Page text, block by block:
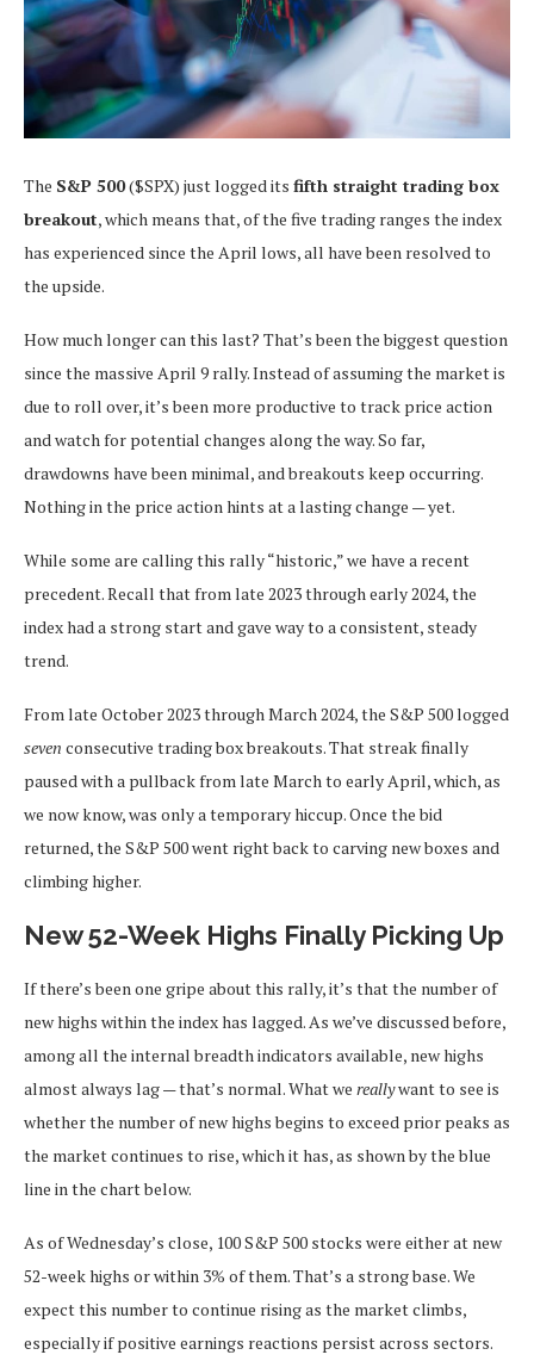
The S&P 500($SPX) just logged its fifth straight trading box
breakout, which means that, of the five trading ranges the index
has experienced since the April lows, all have been resolved to
the upside.
How much longer can this last? That’s been the biggest question
since the massive April 9 rally. Instead of assuming the market is
due to roll over, it’s been more productive to track price action
and watch for potential changes along the way. So far,
drawdowns have been minimal, and breakouts keep occurring.
Nothing in the price action hints at a lasting change — yet.
While some are calling this rally “historic,” we have a recent
precedent. Recall that from late 2023 through early 2024, the
index had a strong start and gave way to a consistent, steady
trend.
From late October 2023 through March 2024, the S&P 500 logged
seven consecutive trading box breakouts. That streak finally
paused with a pullback from late March to early April, which, as
we now know, was only a temporary hiccup. Once the bid
returned, the S&P 500 went right back to carving new boxes and
climbing higher.
New 52-Week Highs Finally Picking Up
If there’s been one gripe about this rally, it’s that the number of
new highs within the index has lagged. As we’ve discussed before,
among all the internal breadth indicators available, new highs
almost always lag — that’s normal. What we reallywant to see is
whether the number of new highs begins to exceed prior peaks as
the market continues to rise, which it has, as shown by the blue
line in the chart below.
As of Wednesday’s close, 100 S&P 500 stocks were either at new
52-week highs or within 3% of them. That’s a strong base. We
expect this number to continue rising as the market climbs,
especially if positive earnings reactions persist across sectors.